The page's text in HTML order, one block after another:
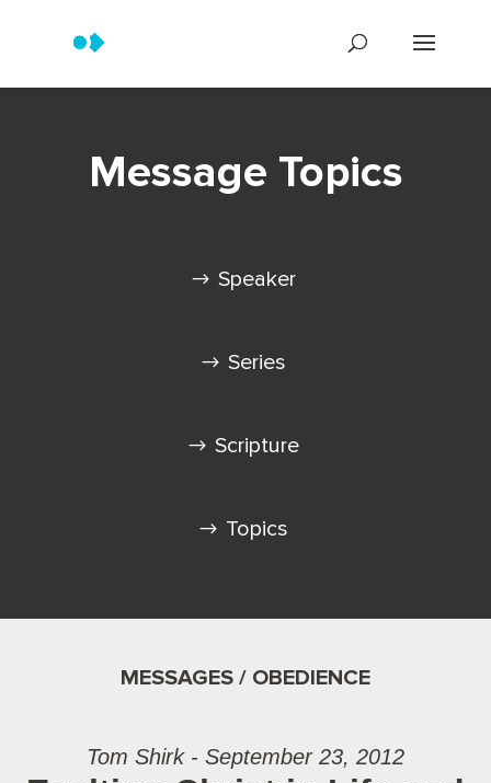
Message Topics
Speaker
Series
Scripture
Topics
MESSAGES / OBEDIENCE
Tom Shirk - September 23, 2012